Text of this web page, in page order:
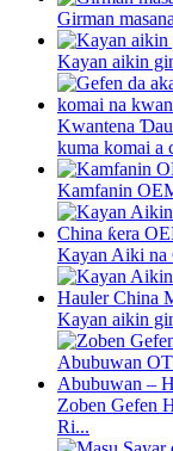
Girman
Kayan aikin
Kwantena
kuma komai a
Kamfanin
Kayan Aiki na
Kayan aikin
Zoben Gefen
Ri...